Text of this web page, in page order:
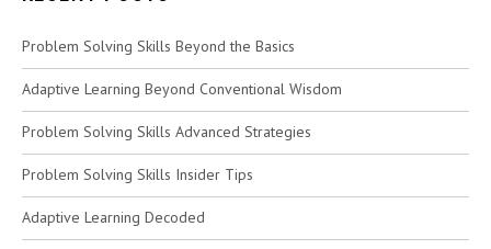
Problem Solving Skills Beyond the Basics
Adaptive Learning Beyond Conventional Wisdom
Problem Solving Skills Advanced Strategies
Problem Solving Skills Insider Tips
Adaptive Learning Decoded